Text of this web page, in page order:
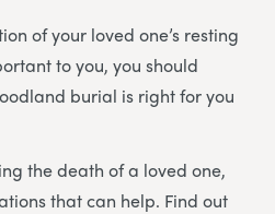
of your loved one’s resting
to you, you should
burial is right for you
the death of a loved one,
that can help. Find out